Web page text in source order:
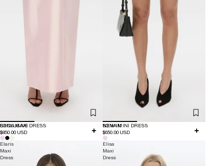
EXCLUSIVE
SONA MAXI DRESS
$850.00 USD
NEW IN
SONA MINI DRESS
$650.00 USD
Elaris
Maxi
Dress
Elisa
Maxi
Dress